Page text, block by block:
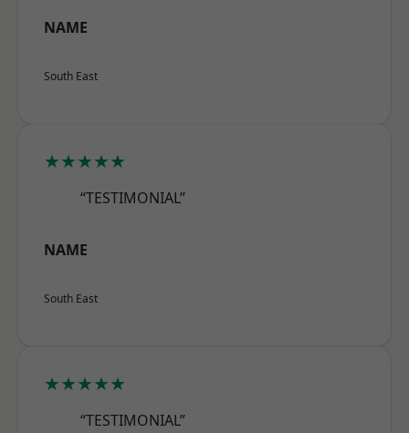
NAME
South East
★★★★★
“TESTIMONIAL”
NAME
South East
★★★★★
“TESTIMONIAL”